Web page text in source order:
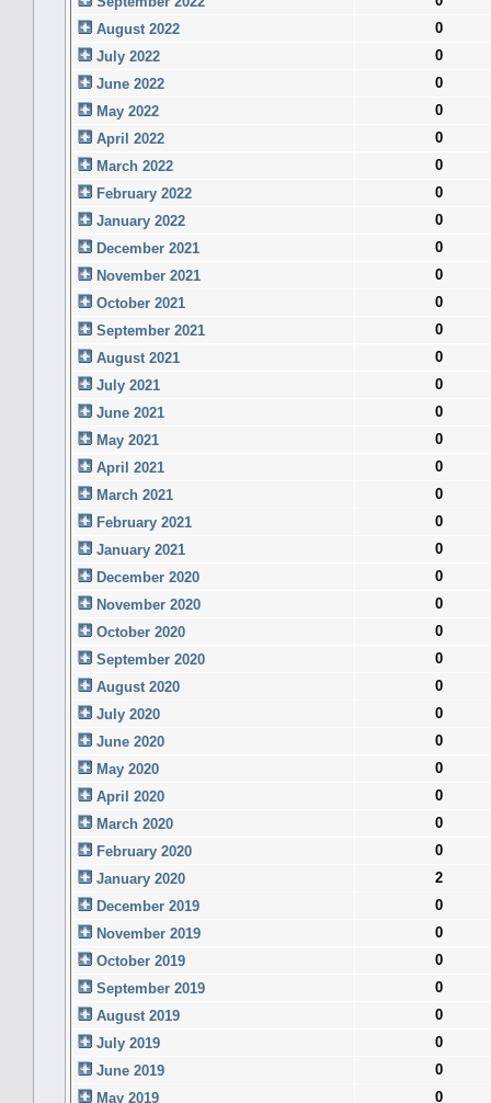
August 2022
0
July 2022
0
June 2022
0
May 2022
0
April 2022
0
March 2022
0
February 2022
0
January 2022
0
December 2021
0
November 2021
0
October 2021
0
September 2021
0
August 2021
0
July 2021
0
June 2021
0
May 2021
0
April 2021
0
March 2021
0
February 2021
0
January 2021
0
December 2020
0
November 2020
0
October 2020
0
September 2020
0
August 2020
0
July 2020
0
June 2020
0
May 2020
0
April 2020
0
March 2020
0
February 2020
0
January 2020
2
December 2019
0
November 2019
0
October 2019
0
September 2019
0
August 2019
0
July 2019
0
June 2019
0
May 2019
0